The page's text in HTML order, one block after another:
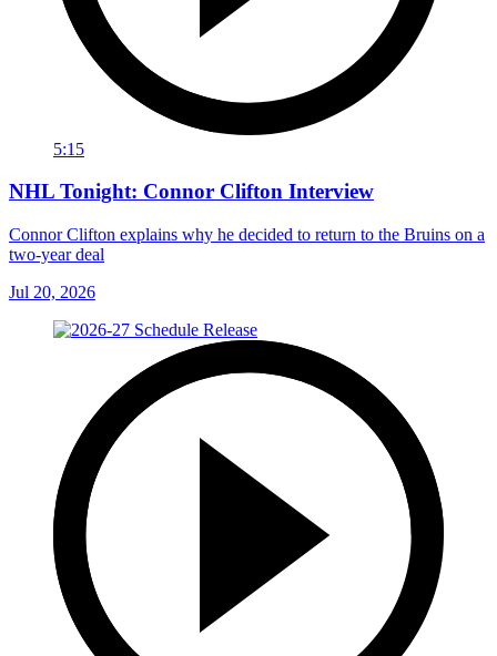
5:15
NHL Tonight: Connor Clifton Interview
Connor Clifton explains why he decided to return to the Bruins on a
two-year deal
Jul 20, 2026